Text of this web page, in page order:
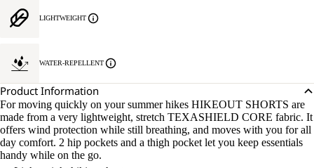
LIGHTWEIGHT
WATER-REPELLENT
Product Information
For moving quickly on your summer hikes HIKEOUT SHORTS are
made from a very lightweight, stretch TEXASHIELD CORE fabric. It
offers wind protection while still breathing, and moves with you for all
day comfort. 2 hip pockets and a thigh pocket let you keep essentials
handy while on the go.